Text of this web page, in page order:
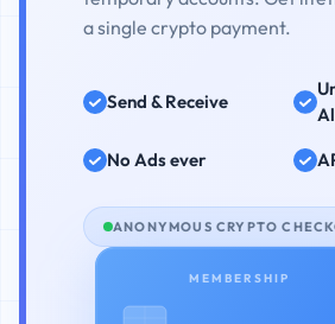
a single crypto payment.
Send & Receive
No Ads ever
ANONYMOUS CRYPTO
MEMBERSHIP